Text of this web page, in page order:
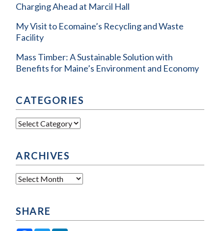
Charging Ahead at Marcil Hall
My Visit to Ecomaine’s Recycling and Waste
Facility
Mass Timber: A Sustainable Solution with
Benefits for Maine’s Environment and Economy
CATEGORIES
Categories
ARCHIVES
Archives
SHARE